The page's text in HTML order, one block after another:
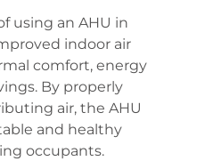
using an AHU in
indoor air
comfort, energy
By properly
air, the AHU
and healthy
occupants.